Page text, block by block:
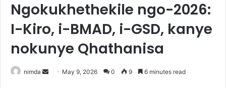
Ngokukhethekile ngo-2026:
I-Kiro, i-BMAD, i-GSD, kanye
nokunye Qhathanisa
nimda
Send May 9, 2026 0 9 6 minutes read